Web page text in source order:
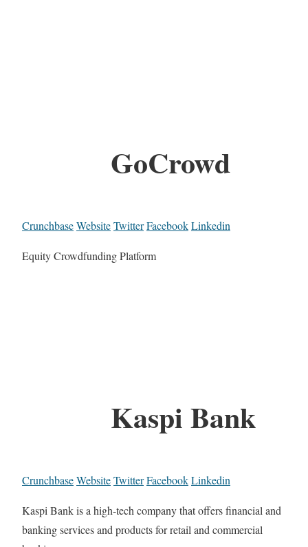
GoCrowd
CrunchbaseWebsiteTwitterFacebookLinkedin
Equity Crowdfunding Platform
Kaspi Bank
CrunchbaseWebsiteTwitterFacebookLinkedin
Kaspi Bank is a high-tech company that offers financial and
banking services and products for retail and commercial